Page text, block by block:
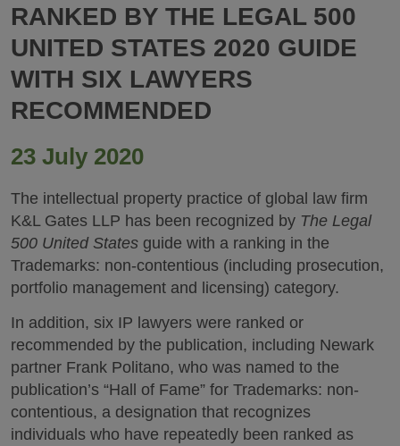
RANKED BY THE LEGAL 500
UNITED STATES 2020 GUIDE
WITH SIX LAWYERS
RECOMMENDED
23 July 2020
The intellectual property practice of global law firm
K&L Gates LLP has been recognized by The Legal
500 United States guide with a ranking in the
Trademarks: non-contentious (including prosecution,
portfolio management and licensing) category.
In addition, six IP lawyers were ranked or
recommended by the publication, including Newark
partner Frank Politano, who was named to the
publication’s “Hall of Fame” for Trademarks: non-
contentious, a designation that recognizes
individuals who have repeatedly been ranked as